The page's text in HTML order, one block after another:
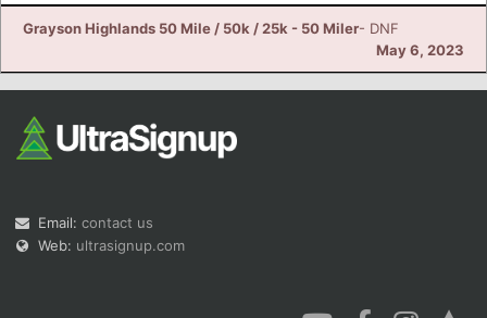
Grayson Highlands 50 Mile / 50k / 25k - 50 Miler- DNF
May 6, 2023
Email: contact us
Web: ultrasignup.com